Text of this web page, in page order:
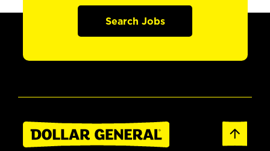
Search Jobs